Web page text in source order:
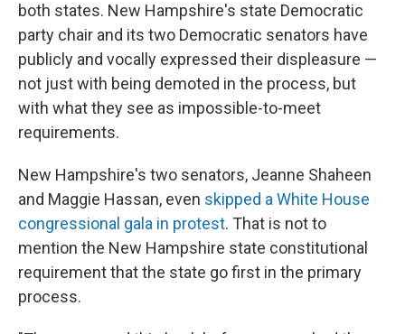
both states. New Hampshire's state Democratic
party chair and its two Democratic senators have
publicly and vocally expressed their displeasure —
not just with being demoted in the process, but
with what they see as impossible-to-meet
requirements.
New Hampshire's two senators, Jeanne Shaheen
and Maggie Hassan, even skipped a White House
congressional gala in protest. That is not to
mention the New Hampshire state constitutional
requirement that the state go first in the primary
process.